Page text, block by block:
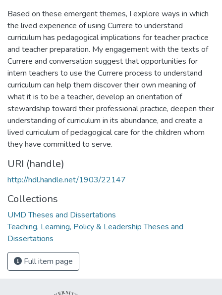
Based on these emergent themes, I explore ways in which
the lived experience of using Currere to understand
curriculum has pedagogical implications for teacher practice
and teacher preparation. My engagement with the texts of
Currere and conversation suggest that opportunities for
intern teachers to use the Currere process to understand
curriculum can help them discover their own meaning of
what it is to be a teacher, develop an orientation of
stewardship toward their professional practice, deepen their
understanding of curriculum in its abundance, and create a
lived curriculum of pedagogical care for the children whom
they have committed to serve.
URI (handle)
http://hdl.handle.net/1903/22147
Collections
UMD Theses and Dissertations
Teaching, Learning, Policy & Leadership Theses and
Dissertations
Full item page